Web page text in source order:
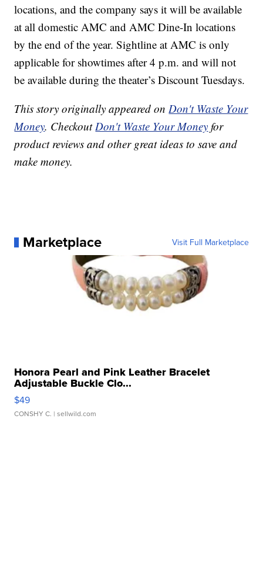
locations, and the company says it will be available
at all domestic AMC and AMC Dine-In locations
by the end of the year. Sightline at AMC is only
applicable for showtimes after 4 p.m. and will not
be available during the theater’s Discount Tuesdays.
This story originally appeared onDon't Waste Your
Money. CheckoutDon't Waste Your Money for
product reviews and other great ideas to save and
make money.
Marketplace Visit Full Marketplace
Honora Pearl and Pink Leather Bracelet
Adjustable Buckle Clo...
$49
CONSHY C. | sellwild.com